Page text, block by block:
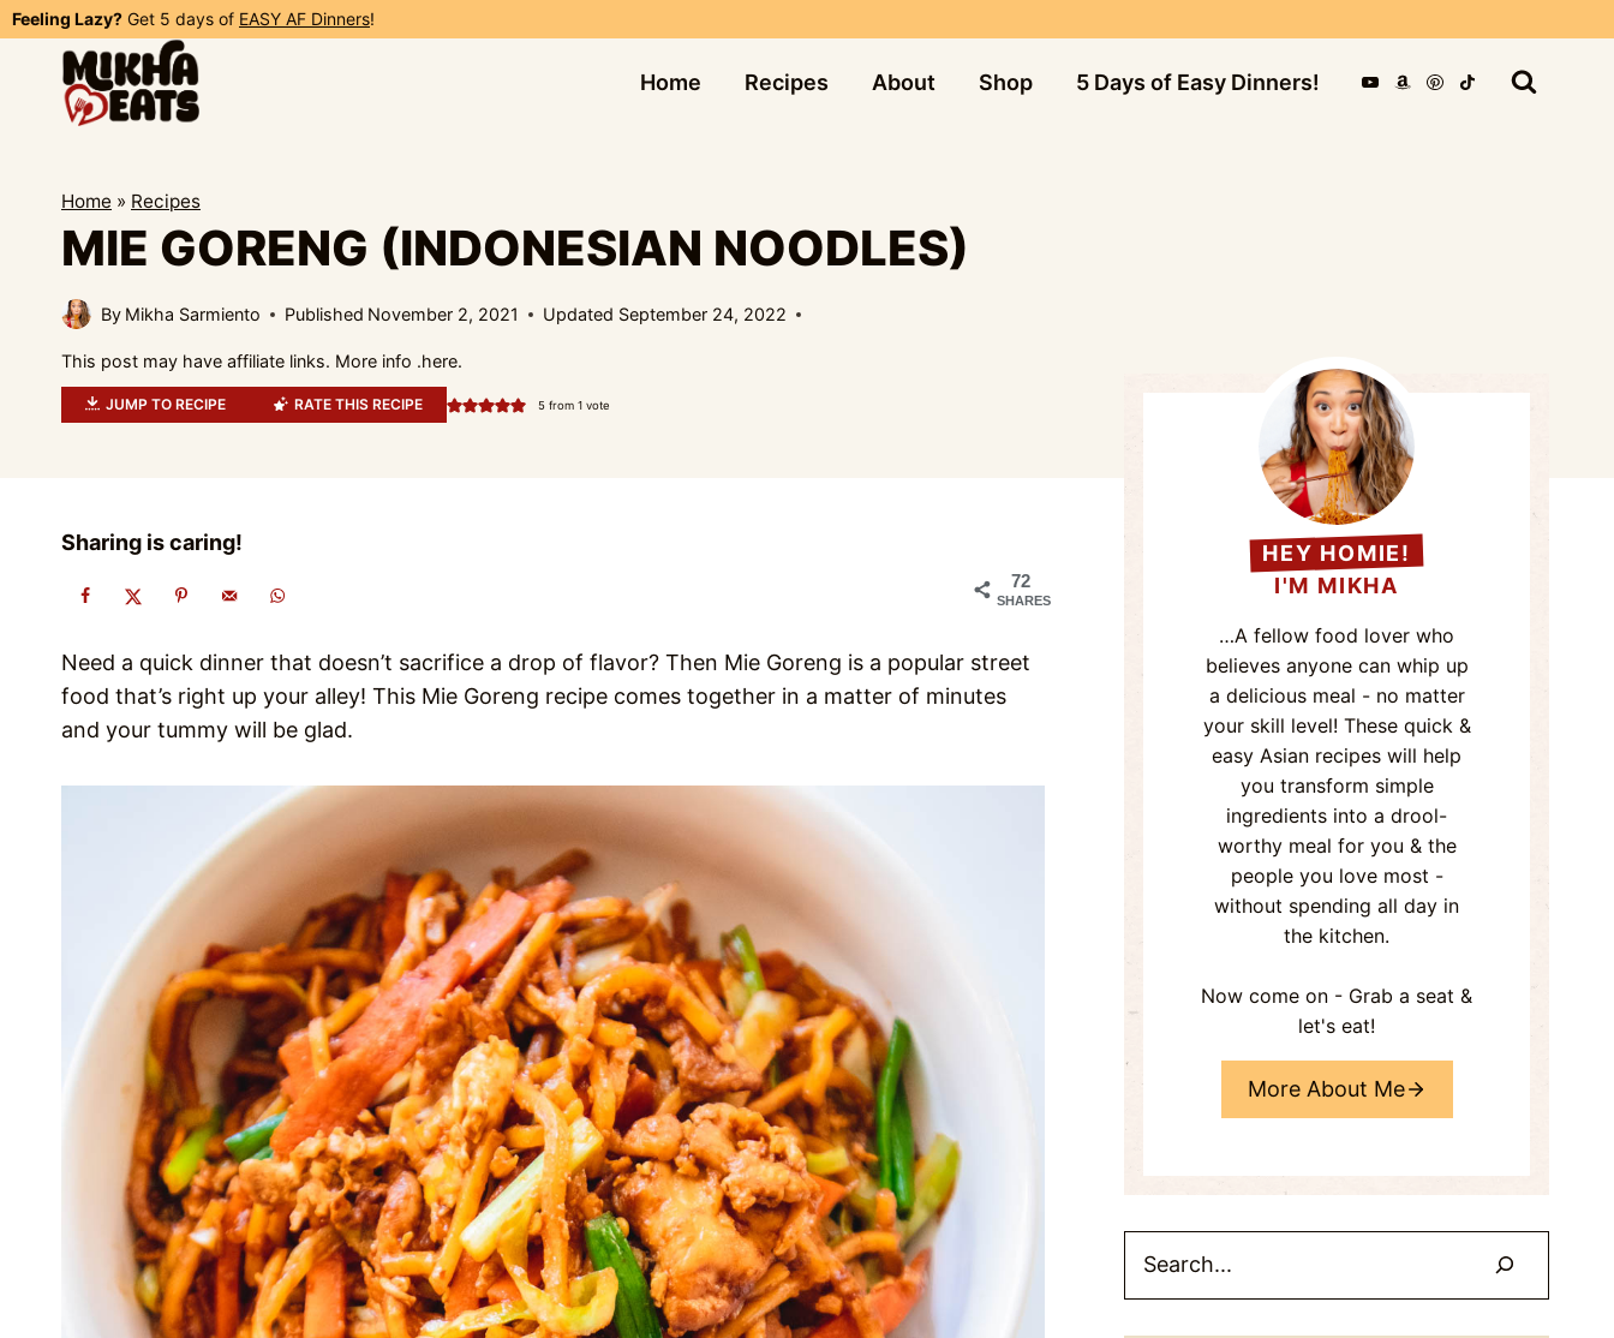
Skip
content
Feeling Lazy? Get 5 days of EASY AF Dinners!
Home Recipes About Shop 5 Days of Easy Dinners!
Home » Recipes
MIE GORENG (INDONESIAN NOODLES)
By Mikha Sarmiento Published November 2, 2021 Updated September 24, 2022
This post may have affiliate links. More info .here.
JUMP TO RECIPE RATE THIS RECIPE 5from 1 vote
Sharing is caring!
72
SHARES
Need a quick dinner that doesn’t sacrifice a drop of flavor? Then Mie Goreng is a popular street
food that’s right up your alley! This Mie Goreng recipe comes together in a matter of minutes
and your tummy will be glad.
HEY HOMIE!
I'M MIKHA
…A fellow food lover who
believes anyone can whip up
a delicious meal - no matter
your skill level! These quick &
easy Asian recipes will help
you transform simple
ingredients into a drool-
worthy meal for you & the
people you love most -
without spending all day in
the kitchen.
Now come on - Grab a seat &
let's eat!
More About Me